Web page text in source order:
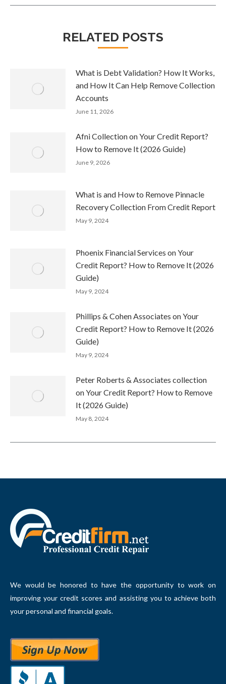
RELATED POSTS
What is Debt Validation? How It Works,
and How It Can Help Remove Collection
Accounts
June 11, 2026
Afni Collection on Your Credit Report?
How to Remove It (2026 Guide)
June 9, 2026
What is and How to Remove Pinnacle
Recovery Collection From Credit Report
May 9, 2024
Phoenix Financial Services on Your
Credit Report? How to Remove It (2026
Guide)
May 9, 2024
Phillips & Cohen Associates on Your
Credit Report? How to Remove It (2026
Guide)
May 9, 2024
Peter Roberts & Associates collection
on Your Credit Report? How to Remove
It (2026 Guide)
May 8, 2024
We would be honored to have the opportunity to work on
improving your credit scores and assisting you to achieve both
your personal and financial goals.